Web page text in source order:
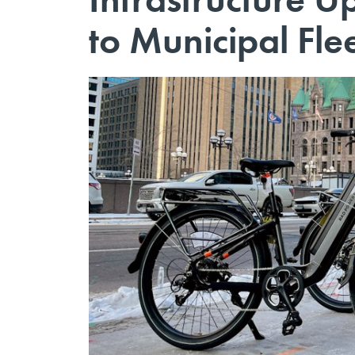
to Municipal